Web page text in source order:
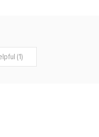
(1)